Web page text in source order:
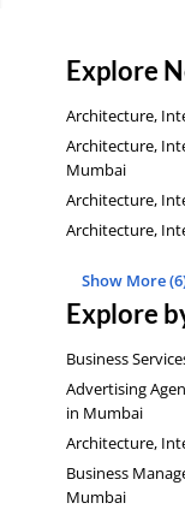
Explore
Architecture,
Architecture,
Mumbai
Architecture,
Architecture,
Show More
Explore
Business
Advertising
in Mumbai
Architecture,
Business
Mumbai